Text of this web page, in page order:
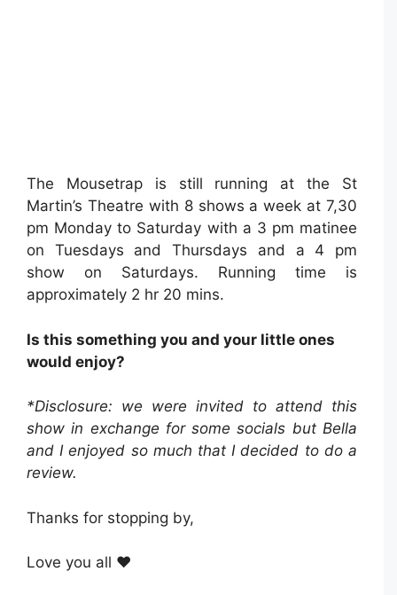
The Mousetrap is still running at the St
Martin’s Theatre with 8 shows a week at 7,30
pm Monday to Saturday with a 3 pm matinee
on Tuesdays and Thursdays and a 4 pm
show on Saturdays. Running time is
approximately 2 hr 20 mins.
Is this something you and your little ones
would enjoy?
*Disclosure: we were invited to attend this
show in exchange for some socials but Bella
and I enjoyed so much that I decided to do a
review.
Thanks for stopping by,
Love you all ❤️